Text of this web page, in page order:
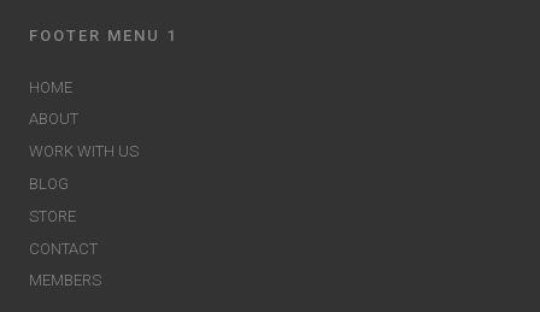
FOOTER MENU 1
HOME
ABOUT
WORK WITH US
BLOG
STORE
CONTACT
MEMBERS